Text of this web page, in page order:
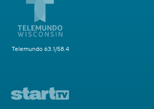
Telemundo 63.1/58.4